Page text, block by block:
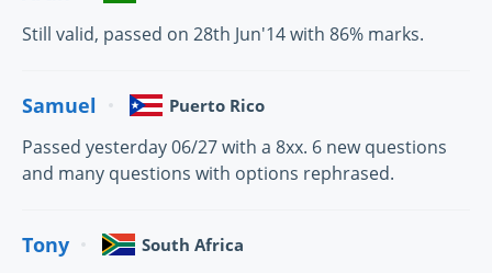
Still valid, passed on 28th Jun'14 with 86% marks.
Samuel Puerto Rico
Passed yesterday 06/27 with a 8xx. 6 new questions
and many questions with options rephrased.
Tony South Africa